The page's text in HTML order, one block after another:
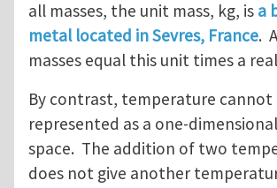
all masses, the unit mass, kg, is a
metal located in Sevres, France.
masses equal this unit times a
By contrast, temperature cannot
represented as a one-
space. The addition of two
does not give another